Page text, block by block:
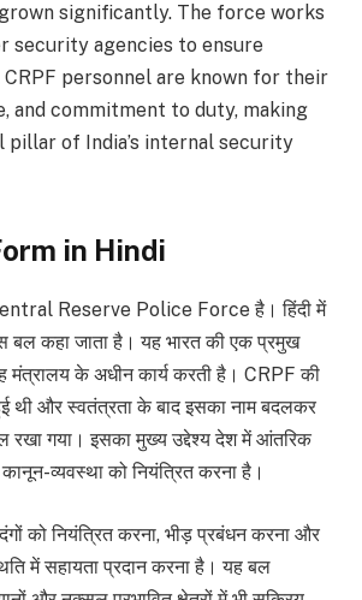
significantly. The force works
security agencies to ensure
personnel are known for their
and commitment to duty, making
pillar of India’s internal security
in Hindi
Reserve Police Force है। हिंदी में
बल कहा जाता है। यह भारत की एक प्रमुख
मंत्रालय के अधीन कार्य करती है। CRPF की
थी और स्वतंत्रता के बाद इसका नाम बदलकर
रखा गया। इसका मुख्य उद्देश्य देश में आंतरिक
व्यवस्था को नियंत्रित करना है।
को नियंत्रित करना, भीड़ प्रबंधन करना और
में सहायता प्रदान करना है। यह बल